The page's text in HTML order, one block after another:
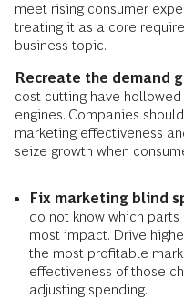
meet rising consumer
treating it as a core
business topic.
Recreate the demand
cost cutting have
engines. Companies
marketing effectiveness
seize growth when
Fix marketing blind
do not know which
most impact. Drive
the most profitable
effectiveness of those
adjusting spending.